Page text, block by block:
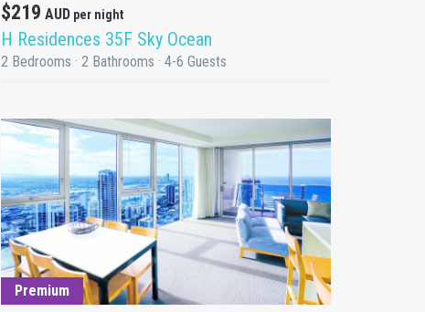
$219 AUD per night
H Residences 35F Sky Ocean
2 Bedrooms · 2 Bathrooms · 4-6 Guests
Premium
DETAILS